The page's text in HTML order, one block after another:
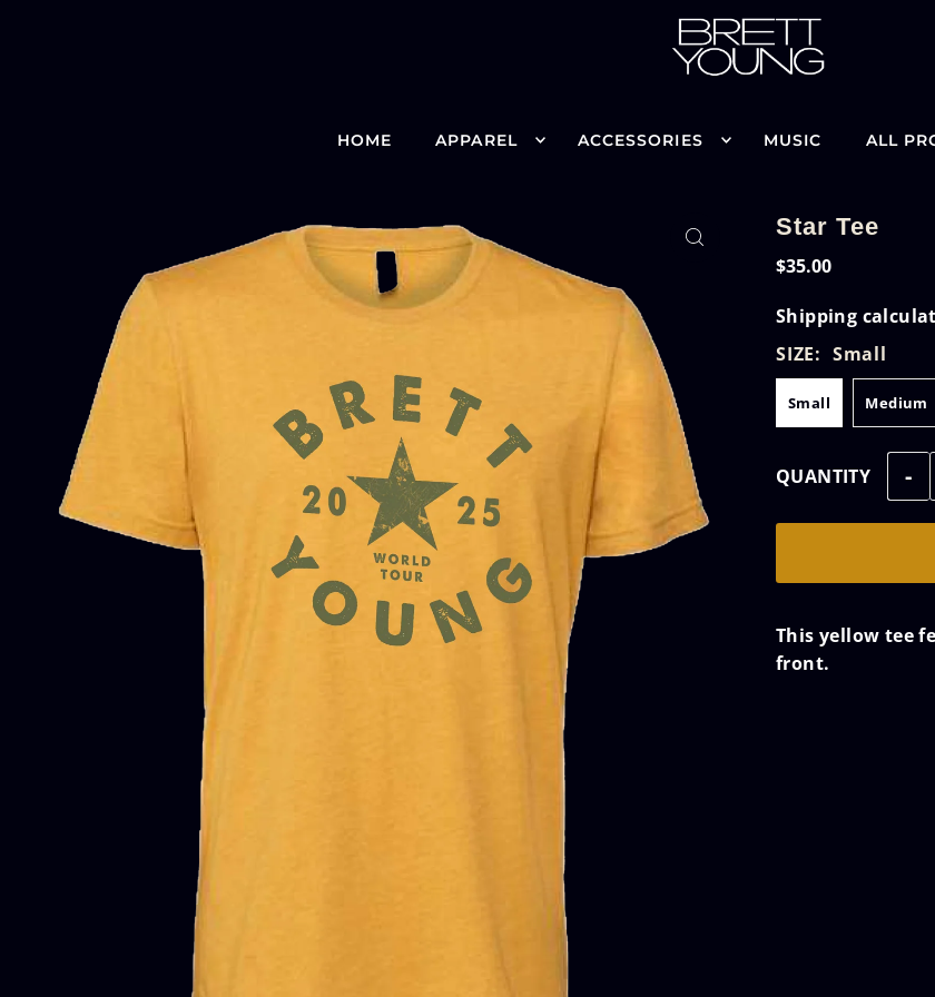
HOME APPAREL ACCESSORIES MUSIC ALL
Star Tee
$35.00
Shipping
SIZE: Small
Small Medium
QUANTITY -
This yellow tee
front.